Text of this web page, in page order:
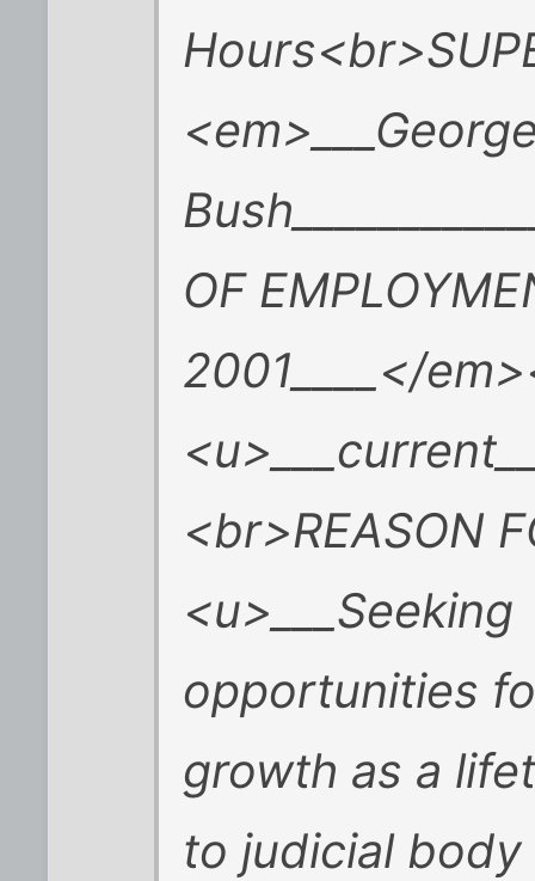
OF
2001____</
<br>REASON
<u>___Seeking
opportunities
growth as a
to judicial